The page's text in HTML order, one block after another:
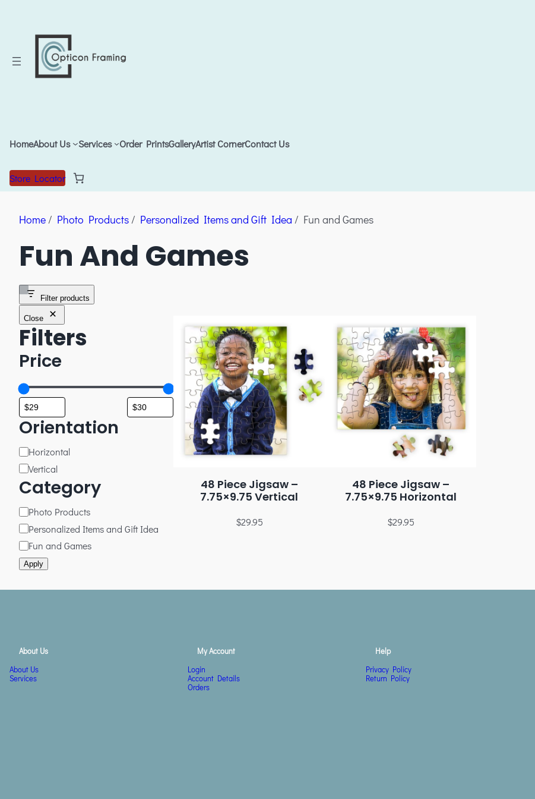
HomeAbout Us Services Order PrintsGalleryArtist CornerContact Us
Store Locator
Home/ Photo Products/ Personalized Items and Gift Idea / Fun and Games
Fun And Games
Filter products
Close
Filters
Price
Orientation
Horizontal
Vertical
Category
Photo Products
Personalized Items and Gift Idea
Fun and Games
Apply
48 Piece Jigsaw –
7.75×9.75 Vertical
$29.95
48 Piece Jigsaw –
7.75×9.75 Horizontal
$29.95
About Us
About Us
Services
My Account
Login
Account Details
Orders
Help
Privacy Policy
Return Policy